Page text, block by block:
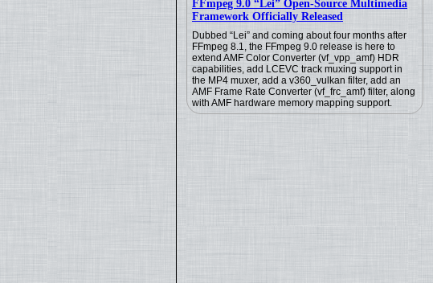
FFmpeg 9.0 “Lei” Open-Source Multimedia
Framework Officially Released
Dubbed “Lei” and coming about four months after
FFmpeg 8.1, the FFmpeg 9.0 release is here to
extend AMF Color Converter (vf_vpp_amf) HDR
capabilities, add LCEVC track muxing support in
the MP4 muxer, add a v360_vulkan filter, add an
AMF Frame Rate Converter (vf_frc_amf) filter, along
with AMF hardware memory mapping support.